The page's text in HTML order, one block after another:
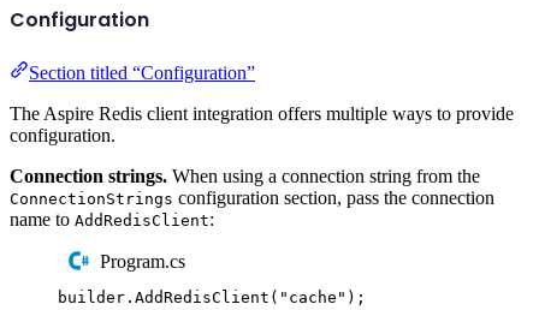
Configuration
Section titled “Configuration”
The Aspire Redis client integration offers multiple ways to provide
configuration.
Connection strings. When using a connection string from the
ConnectionStrings configuration section, pass the connection
name to AddRedisClient:
Program.cs
builder . AddRedisClient ( " cache " );